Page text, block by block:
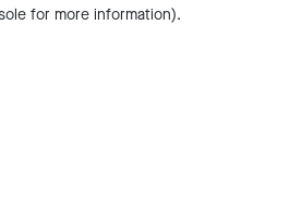
for more information).